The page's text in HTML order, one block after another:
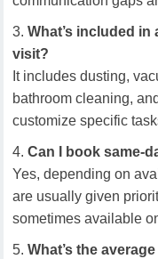
What’s included
visit?
It includes dusting,
bathroom cleaning,
customize specific
Can I book same-
Yes, depending on
are usually given
sometimes available
What’s the